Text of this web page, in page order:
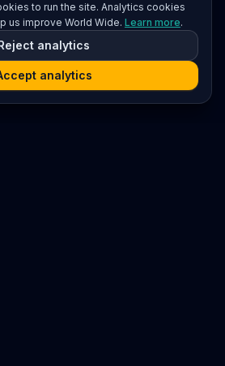
to run the site. Analytics cookies
us improve World Wide. Learn more.
analytics
analytics